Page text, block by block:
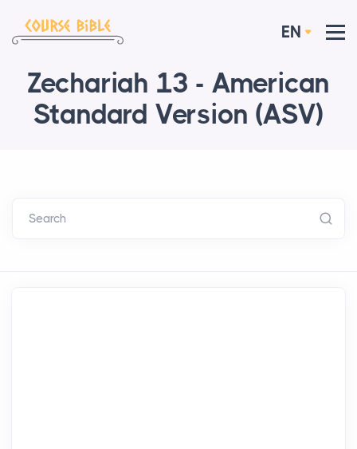
EN
Zechariah 13 - American
Standard Version (ASV)
Search